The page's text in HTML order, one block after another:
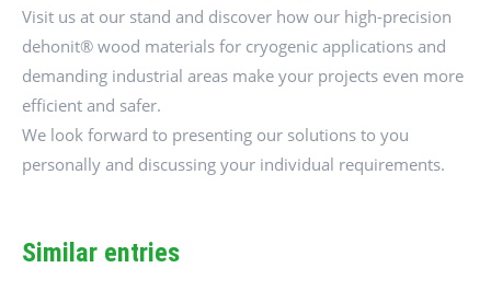
Visit us at our stand and discover how our high-precision
dehonit® wood materials for cryogenic applications and
demanding industrial areas make your projects even more
efficient and safer.
We look forward to presenting our solutions to you
personally and discussing your individual requirements.
Similar entries